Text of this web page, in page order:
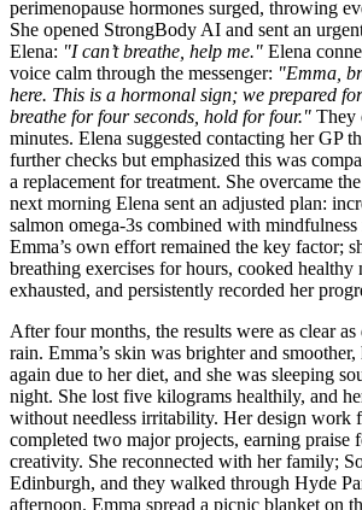
perimenopause hormones surged, throwing
She opened StrongBody AI and sent an
Elena: "I can’t breathe, help me." Elena
voice calm through the messenger: "Emma,
here. This is a hormonal sign; we prepared
breathe for four seconds, hold for four." They
minutes. Elena suggested contacting her GP
further checks but emphasized this was
a replacement for treatment. She overcame
next morning Elena sent an adjusted plan:
salmon omega-3s combined with mindfulness
Emma’s own effort remained the key factor;
breathing exercises for hours, cooked healthy
exhausted, and persistently recorded her
After four months, the results were as clear
rain. Emma’s skin was brighter and
again due to her diet, and she was sleeping
night. She lost five kilograms healthily, and
without needless irritability. Her design work
completed two major projects, earning praise
creativity. She reconnected with her family;
Edinburgh, and they walked through Hyde
afternoon. Emma spread a picnic blanket on